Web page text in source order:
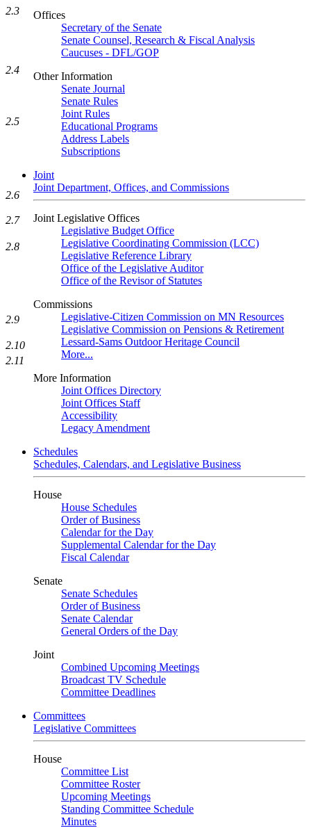
Offices
Secretary of the Senate
Senate Counsel, Research & Fiscal Analysis
Caucuses - DFL/GOP
Other Information
Senate Journal
Senate Rules
Joint Rules
Educational Programs
Address Labels
Subscriptions
Joint
Joint Department, Offices, and Commissions
Joint Legislative Offices
Legislative Budget Office
Legislative Coordinating Commission (LCC)
Legislative Reference Library
Office of the Legislative Auditor
Office of the Revisor of Statutes
Commissions
Legislative-Citizen Commission on MN Resources
Legislative Commission on Pensions & Retirement
Lessard-Sams Outdoor Heritage Council
More...
More Information
Joint Offices Directory
Joint Offices Staff
Accessibility
Legacy Amendment
Schedules
Schedules, Calendars, and Legislative Business
House
House Schedules
Order of Business
Calendar for the Day
Supplemental Calendar for the Day
Fiscal Calendar
Senate
Senate Schedules
Order of Business
Senate Calendar
General Orders of the Day
Joint
Combined Upcoming Meetings
Broadcast TV Schedule
Committee Deadlines
Committees
Legislative Committees
House
Committee List
Committee Roster
Upcoming Meetings
Standing Committee Schedule
Minutes
2.3
2.4
2.5
2.6
2.7
2.8
2.9
2.10
2.11